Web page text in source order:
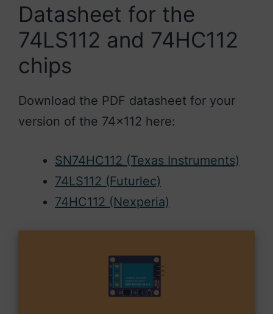
Datasheet for the
74LS112 and 74HC112
chips
Download the PDF datasheet for your
version of the 74×112 here:
SN74HC112 (Texas Instruments)
74LS112 (Futurlec)
74HC112 (Nexperia)